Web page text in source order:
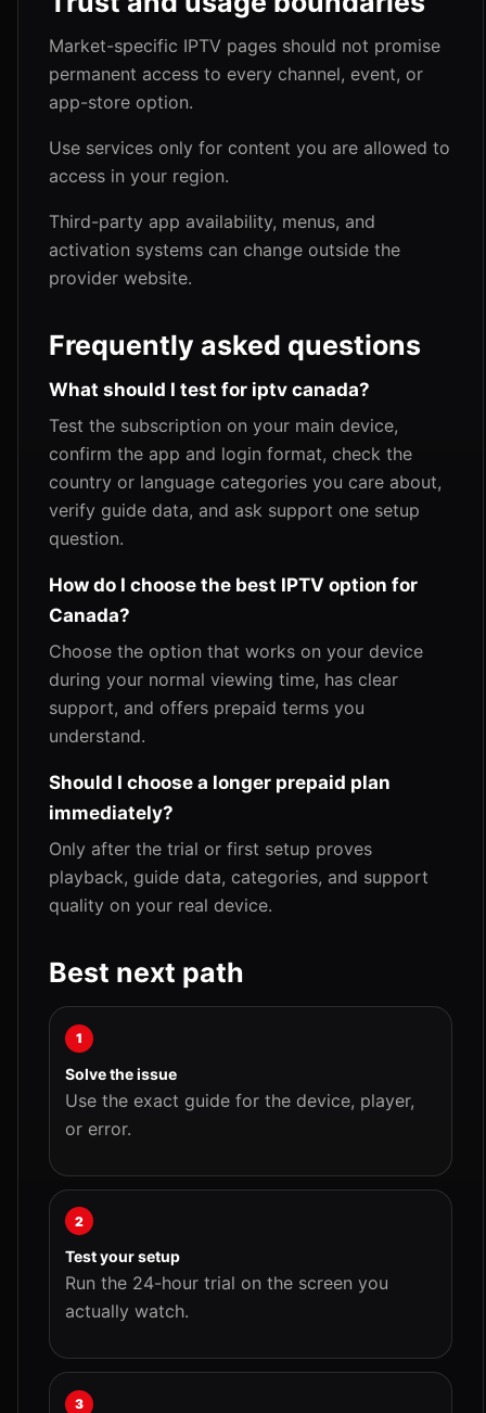
Market-specific IPTV pages should not promise
permanent access to every channel, event, or
app-store option.
Use services only for content you are allowed to
access in your region.
Third-party app availability, menus, and
activation systems can change outside the
provider website.
Frequently asked questions
What should I test for iptv canada?
Test the subscription on your main device,
confirm the app and login format, check the
country or language categories you care about,
verify guide data, and ask support one setup
question.
How do I choose the best IPTV option for
Canada?
Choose the option that works on your device
during your normal viewing time, has clear
support, and offers prepaid terms you
understand.
Should I choose a longer prepaid plan
immediately?
Only after the trial or first setup proves
playback, guide data, categories, and support
quality on your real device.
Best next path
1
Solve the issue
Use the exact guide for the device, player,
or error.
2
Test your setup
Run the 24-hour trial on the screen you
actually watch.
3